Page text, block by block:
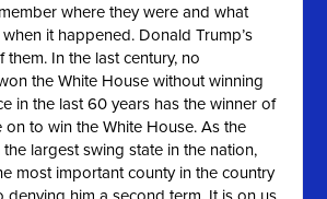
where they were and what
it happened. Donald Trump’s
them. In the last century, no
the White House without winning
in the last 60 years has the winner of
to win the White House. As the
largest swing state in the nation,
most important county in the country